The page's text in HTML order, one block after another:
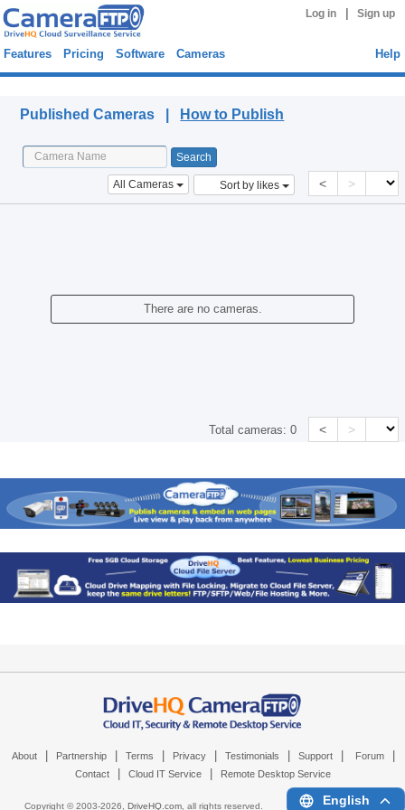
Log in Sign up
Features Pricing Software Cameras Help
Published Cameras | How to Publish
All Cameras Sort by likes < >
There are no cameras.
Total cameras:0 < >
About Partnership Terms Privacy Testimonials Support Forum
Contact Cloud IT Service Remote Desktop Service
Copyright © 2003-2026, DriveHQ.com, all rights reserved. English